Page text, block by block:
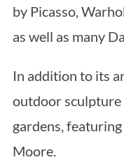
by Picasso,
as well as many
In addition to its
outdoor
gardens,
Moore.